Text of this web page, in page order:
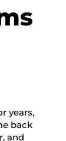
years,
back
and